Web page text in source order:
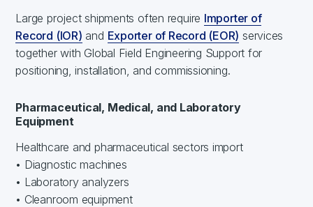
Large project shipments often require Importer of
Record (IOR) and Exporter of Record (EOR) services
together with Global Field Engineering Support for
positioning, installation, and commissioning.
Pharmaceutical, Medical, and Laboratory
Equipment
Healthcare and pharmaceutical sectors import
• Diagnostic machines
• Laboratory analyzers
• Cleanroom equipment